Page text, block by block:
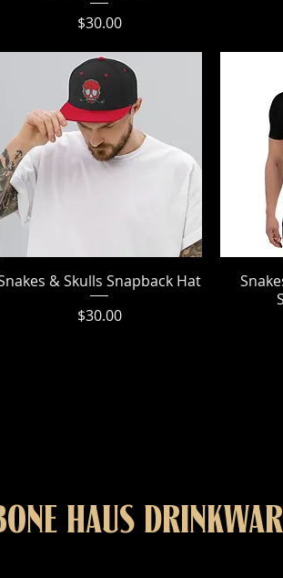
Price
$30.00
Quick View
& Skulls Snapback Hat
Price
$30.00
HAUS